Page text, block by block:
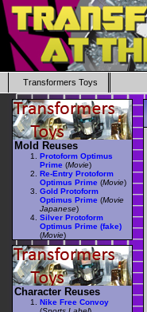
Transformers Toys
Mold Reuses
Protoform Optimus
Prime (Movie)
Re-Entry Protoform
Optimus Prime (Movie)
Gold Protoform
Optimus Prime (Movie
Japanese)
Silver Protoform
Optimus Prime (fake)
(Movie)
Character Reuses
Nike Free Convoy